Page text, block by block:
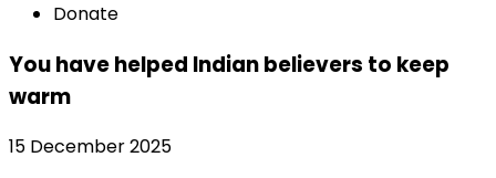
Donate
You have helped Indian believers to keep
warm
15 December 2025